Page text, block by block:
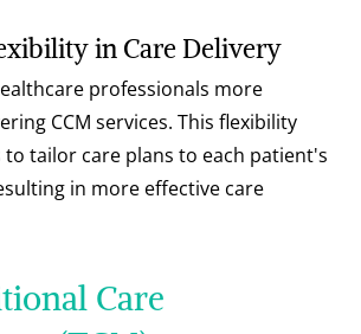
in Care Delivery
professionals more
CCM services. This flexibility
tailor care plans to each patient's
in more effective care
Care